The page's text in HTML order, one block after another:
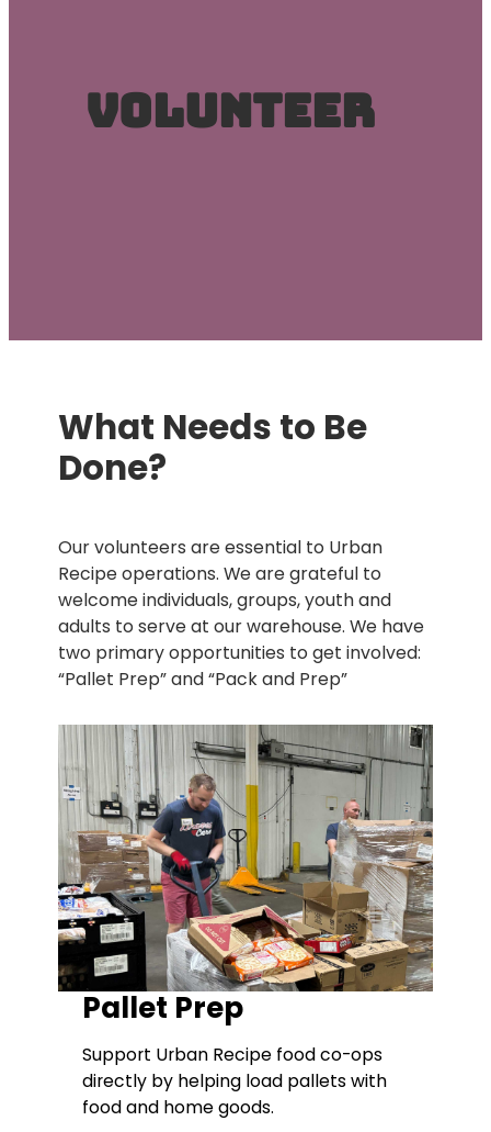
Volunteer
What Needs to Be
Done?
Our volunteers are essential to Urban
Recipe operations. We are grateful to
welcome individuals, groups, youth and
adults to serve at our warehouse. We have
two primary opportunities to get involved:
“Pallet Prep” and “Pack and Prep”
Pallet Prep
Support Urban Recipe food co-ops
directly by helping load pallets with
food and home goods.